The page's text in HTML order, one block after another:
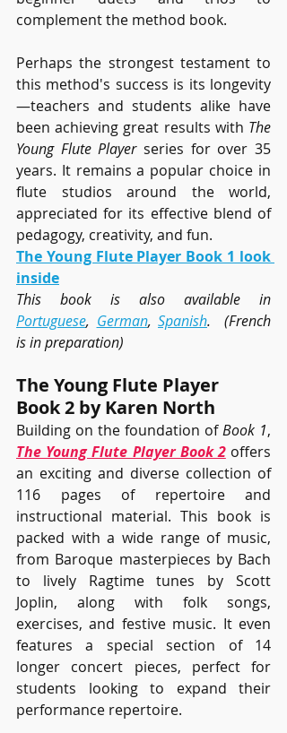
complement the method book.
Perhaps the strongest testament to
this method's success is its longevity
—teachers and students alike have
been achieving great results with The
Young Flute Player series for over 35
years. It remains a popular choice in
flute studios around the world,
appreciated for its effective blend of
pedagogy, creativity, and fun.
The Young Flute Player Book 1 look
inside
Portuguese, German, Spanish.  (French
is in preparation)
The Young Flute Player
Book 2 by Karen North
Building on the foundation of Book 1
The Young Flute Player Book 2 offers
an exciting and diverse collection of
116 pages of repertoire and
instructional material. This book is
packed with a wide range of music,
from Baroque masterpieces by Bach
to lively Ragtime tunes by Scott
Joplin, along with folk songs,
exercises, and festive music. It even
features a special section of 14
longer concert pieces, perfect for
students looking to expand their
performance repertoire.